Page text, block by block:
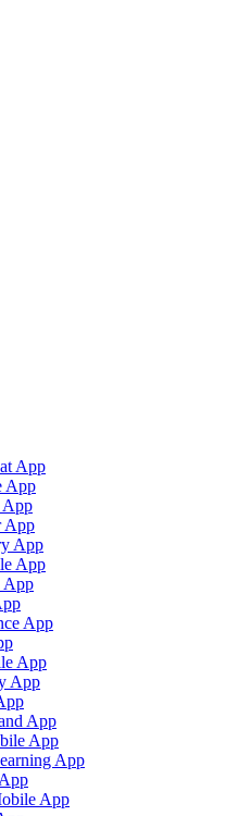
App
App
App
App
App
App
App
App
App
App
App
App
App
App